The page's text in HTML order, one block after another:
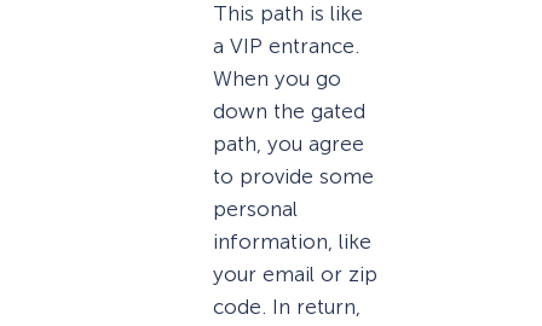
This path is like
a VIP entrance.
When you go
down the gated
path, you agree
to provide some
personal
information, like
your email or zip
code. In return,